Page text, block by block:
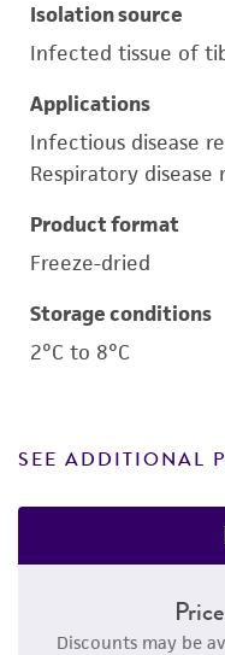
Isolation source
Infected tissue of
Applications
Infectious disease
Respiratory disease
Product format
Freeze-dried
Storage conditions
2°C to 8°C
SEE ADDITIONAL
Discounts may be